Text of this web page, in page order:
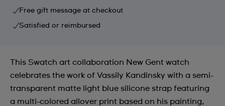
Free gift message at checkout
Satisfied or reimbursed
This Swatch art collaboration New Gent watch
celebrates the work of Vassily Kandinsky with a semi-
transparent matte light blue silicone strap featuring
a multi-colored allover print based on his painting,